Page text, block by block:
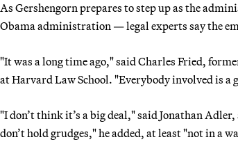
As Gershengorn prepares to step up as the
Obama administration — legal experts say the
"It was a long time ago," said Charles Fried,
at Harvard Law School. "Everybody involved is a
"I don’t think it’s a big deal," said Jonathan
don’t hold grudges," he added, at least "not in a